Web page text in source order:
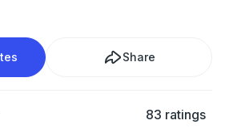
Share
83 ratings